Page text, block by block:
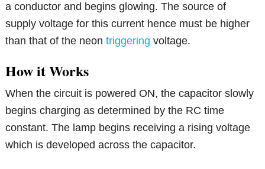
a conductor and begins glowing. The source of
supply voltage for this current hence must be higher
than that of the neontriggering voltage.
How it Works
When the circuit is powered ON, the capacitor slowly
begins charging as determined by the RC time
constant. The lamp begins receiving a rising voltage
which is developed across the capacitor.